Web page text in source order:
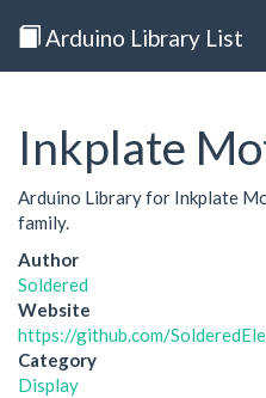
Arduino Library List
Inkplate
Arduino Library for Inkplate
family.
Author
Soldered
Website
https://github.com/
Category
Display